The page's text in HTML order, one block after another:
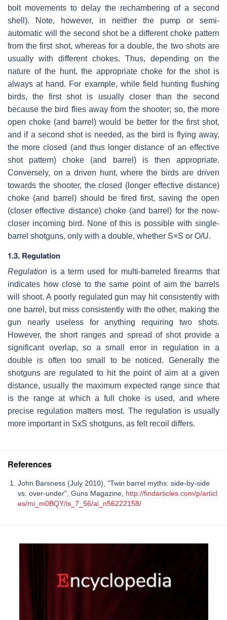
bolt movements to delay the rechambering of a second
shell). Note, however, in neither the pump or semi-
automatic will the second shot be a different choke pattern
from the first shot, whereas for a double, the two shots are
usually with different chokes. Thus, depending on the
nature of the hunt, the appropriate choke for the shot is
always at hand. For example, while field hunting flushing
birds, the first shot is usually closer than the second
because the bird flies away from the shooter; so, the more
open choke (and barrel) would be better for the first shot,
and if a second shot is needed, as the bird is flying away,
the more closed (and thus longer distance of an effective
shot pattern) choke (and barrel) is then appropriate.
Conversely, on a driven hunt, where the birds are driven
towards the shooter, the closed (longer effective distance)
choke (and barrel) should be fired first, saving the open
(closer effective distance) choke (and barrel) for the now-
closer incoming bird. None of this is possible with single-
barrel shotguns, only with a double, whether S×S or O/U.
1.3. Regulation
Regulation is a term used for multi-barreled firearms that
indicates how close to the same point of aim the barrels
will shoot. A poorly regulated gun may hit consistently with
one barrel, but miss consistently with the other, making the
gun nearly useless for anything requiring two shots.
However, the short ranges and spread of shot provide a
significant overlap, so a small error in regulation in a
double is often too small to be noticed. Generally the
shotguns are regulated to hit the point of aim at a given
distance, usually the maximum expected range since that
is the range at which a full choke is used, and where
precise regulation matters most. The regulation is usually
more important in SxS shotguns, as felt recoil differs.
References
John Barsness (July 2010), "Twin barrel myths: side-by-side
vs. over-under", Guns Magazine, http://findarticles.com/p/articl
es/mi_m0BQY/is_7_56/ai_n56222158/